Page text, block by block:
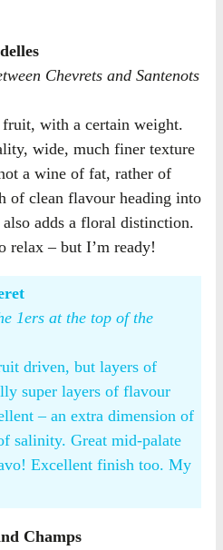
Chevrets and Santenots
with a certain weight.
wide, much finer texture
a wine of fat, rather of
of clean flavour heading into
adds a floral distinction.
relax – but I’m ready!
1ers at the top of the
driven, but layers of
super layers of flavour
– an extra dimension of
salinity. Great mid-palate
Excellent finish too. My
Champs